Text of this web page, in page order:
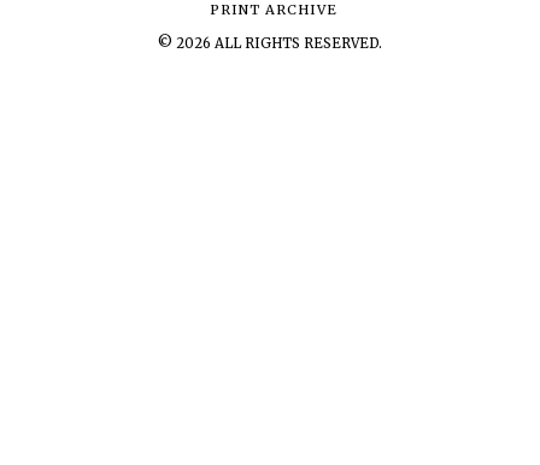
PRINT ARCHIVE
© 2026 ALL RIGHTS RESERVED.